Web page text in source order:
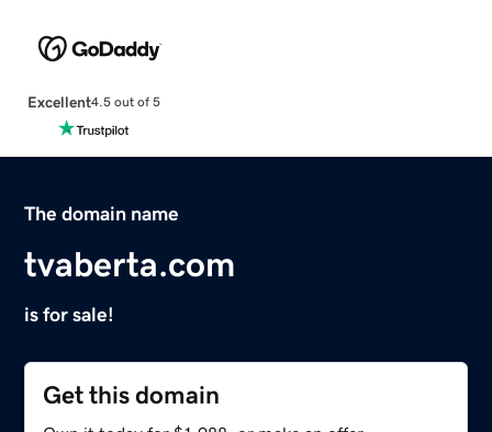
Excellent4.5 out of 5
The domain name
tvaberta.com
is for sale!
Get this domain